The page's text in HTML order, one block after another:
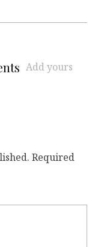
Add yours
Required